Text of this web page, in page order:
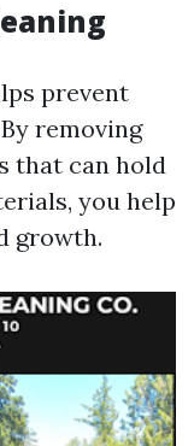
prevent
removing
that can hold
you help
growth.